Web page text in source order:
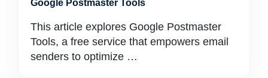
Google Postmaster Tools
This article explores Google Postmaster
Tools, a free service that empowers email
senders to optimize …